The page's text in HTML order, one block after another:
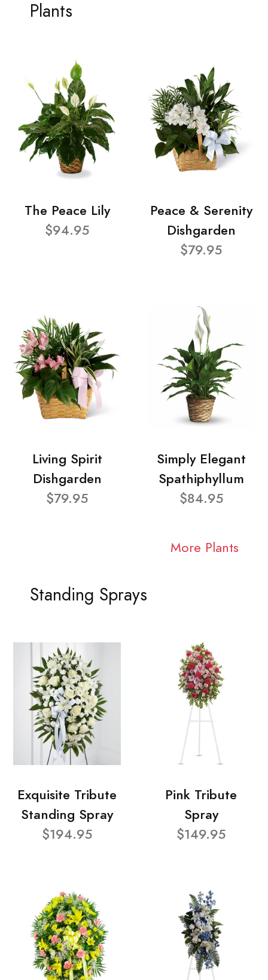
Plants
The Peace Lily
$94.95
Peace & Serenity
Dishgarden
$79.95
Living Spirit
Dishgarden
$79.95
Simply Elegant
Spathiphyllum
$84.95
More Plants
Standing Sprays
Exquisite Tribute
Standing Spray
$194.95
Pink Tribute
Spray
$149.95